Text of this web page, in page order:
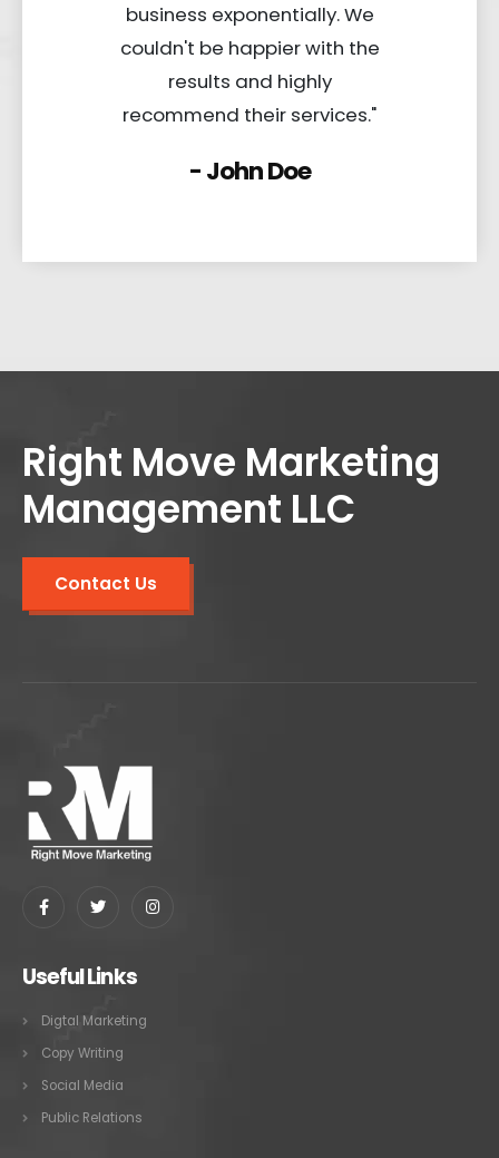
business exponentially. We
couldn't be happier with the
results and highly
recommend their services."
- John Doe
Right Move Marketing
Management LLC
Contact Us
Useful Links
Digtal Marketing
Copy Writing
Social Media
Public Relations